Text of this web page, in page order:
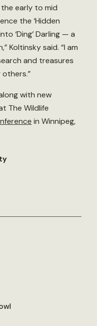
early to mid
the ‘Hidden
‘Ding’ Darling — a
Koltinsky said. “I am
and treasures
with new
The Wildlife
in Winnipeg,